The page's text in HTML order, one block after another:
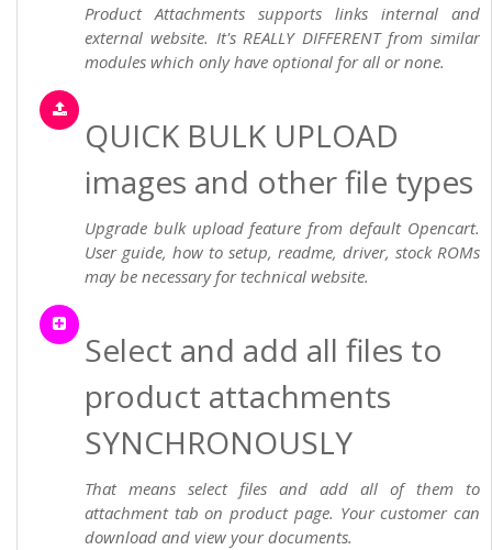
Product Attachments supports links internal and
external website. It's REALLY DIFFERENT from similar
modules which only have optional for all or none.
QUICK BULK UPLOAD
images and other file types
Upgrade bulk upload feature from default Opencart.
User guide, how to setup, readme, driver, stock ROMs
may be necessary for technical website.
Select and add all files to
product attachments
SYNCHRONOUSLY
That means select files and add all of them to
attachment tab on product page. Your customer can
download and view your documents.